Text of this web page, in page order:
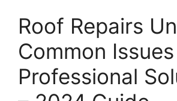
Roof Repairs
Common
Professional